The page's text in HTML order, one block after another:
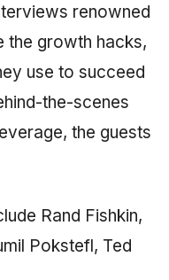
renowned
the growth hacks,
use to succeed
the-scenes
the guests
Rand Fishkin,
Pokstefl, Ted